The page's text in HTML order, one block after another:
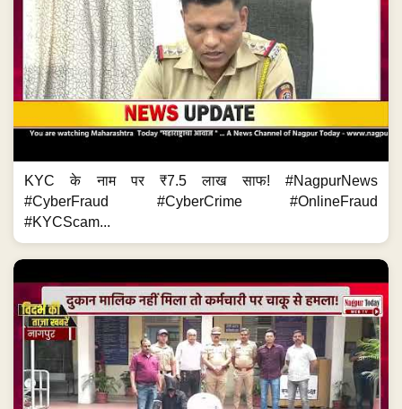
KYC के नाम पर ₹7.5 लाख साफ! #NagpurNews
#CyberFraud #CyberCrime #OnlineFraud
#KYCScam...